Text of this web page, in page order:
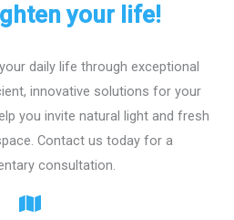
your life!
daily life through exceptional
innovative solutions for your
you invite natural light and fresh
Contact us today for a
consultation.